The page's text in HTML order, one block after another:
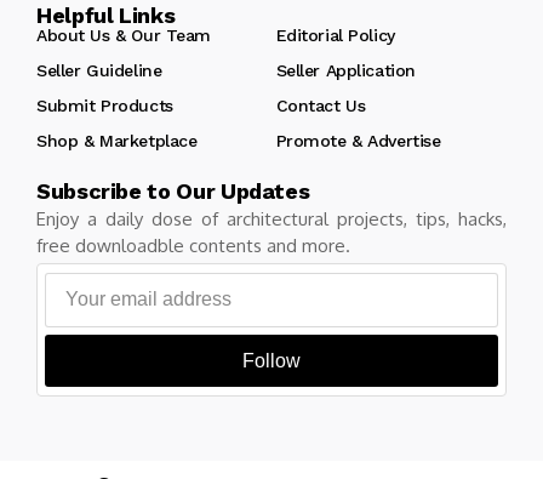
Helpful Links
About Us & Our Team
Editorial Policy
Seller Guideline
Seller Application
Submit Products
Contact Us
Shop & Marketplace
Promote & Advertise
Subscribe to Our Updates
Enjoy a daily dose of architectural projects, tips, hacks,
free downloadble contents and more.
Follow